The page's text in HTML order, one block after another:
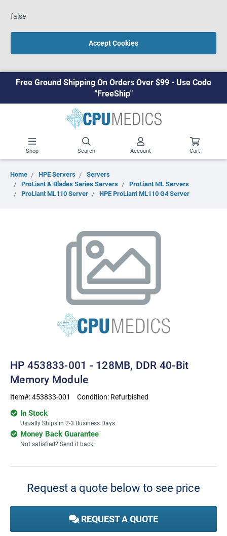
false
Accept Cookies
Free Ground Shipping On Orders Over $99 - Use Code
"FreeShip"
Shop Search Account Cart
Home HPE Servers
Servers
ProLiant & Blades Series Servers
ProLiant ML Servers
ProLiant ML110 Server
HPE ProLiant ML110 G4 Server
HP 453833-001 - 128MB, DDR 40-Bit
Memory Module
Item#:453833-001 Condition: Refurbished
In Stock
Usually Ships in 2-3 Business Days
Money Back Guarantee
Not satisfied? Send it back!
Current
Request a quote below to see price
REQUEST A QUOTE